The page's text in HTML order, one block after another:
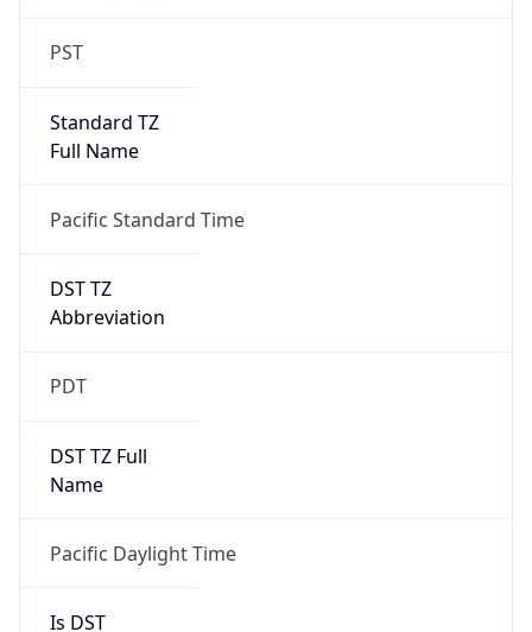
PST
Standard TZ
Full Name
Pacific Standard Time
DST TZ
Abbreviation
PDT
DST TZ Full
Name
Pacific Daylight Time
Is DST